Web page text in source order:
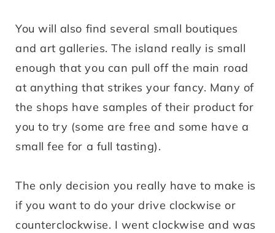
You will also find several small boutiques
and art galleries. The island really is small
enough that you can pull off the main road
at anything that strikes your fancy. Many of
the shops have samples of their product for
you to try (some are free and some have a
small fee for a full tasting).
The only decision you really have to make is
if you want to do your drive clockwise or
counterclockwise. I went clockwise and was